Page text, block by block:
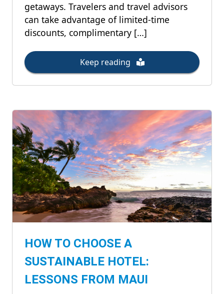
getaways. Travelers and travel advisors
can take advantage of limited-time
discounts, complimentary […]
Keep reading
HOW TO CHOOSE A
SUSTAINABLE HOTEL:
LESSONS FROM MAUI